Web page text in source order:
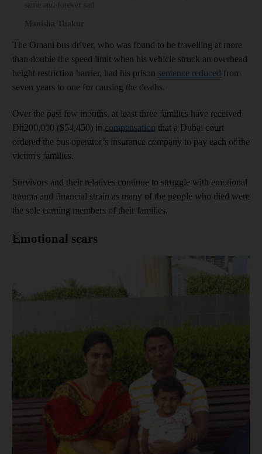
The Omani bus driver, who was found to be travelling at more
than double the speed limit when his vehicle struck an overhead
height restriction barrier, had his prison sentence reduced from
seven years to one for causing the deaths.
Over the past few months, at least three families have received
Dh200,000 ($54,450) in compensation that a Dubai court
ordered the bus operator’s insurance company to pay each of the
victim's families.
Survivors and their relatives continue to struggle with emotional
trauma and financial strain as many of the people who died were
the sole earning members of their families.
Emotional scars